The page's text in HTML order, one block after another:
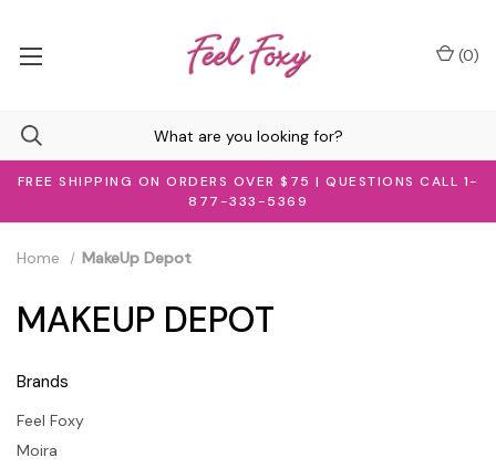
FREE SHIPPING ON ORDERS OVER $75 | QUESTIONS CALL 1-
877-333-5369
(0)
Brands
Feel Foxy
Moira
Home MakeUp Depot
MAKEUP DEPOT